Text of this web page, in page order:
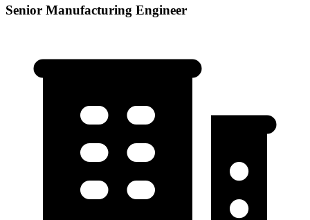
Senior Manufacturing Engineer